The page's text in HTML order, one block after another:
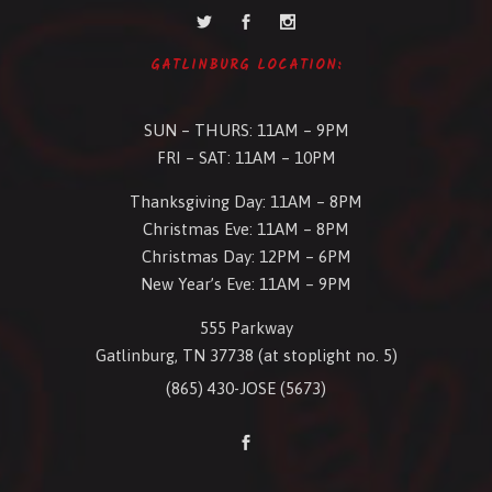
GATLINBURG LOCATION:
SUN – THURS: 11AM – 9PM
FRI – SAT: 11AM – 10PM
Thanksgiving Day: 11AM – 8PM
Christmas Eve: 11AM – 8PM
Christmas Day: 12PM – 6PM
New Year’s Eve: 11AM – 9PM
555 Parkway
Gatlinburg, TN 37738 (at stoplight no. 5)
(865) 430-JOSE (5673)